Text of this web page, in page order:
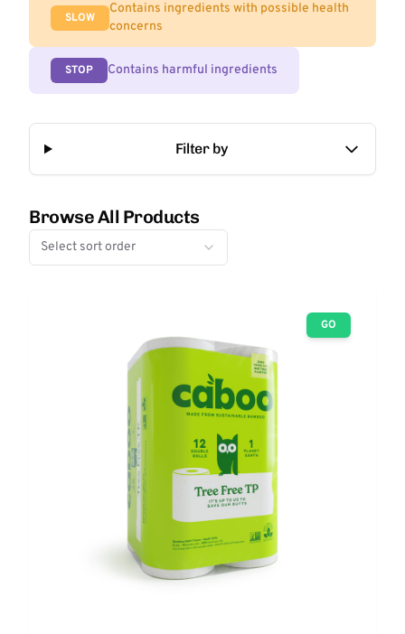
SLOW
Contains ingredients with possible health
concerns
STOP Contains harmful ingredients
Filter by
Browse All Products
Select sort order
GO